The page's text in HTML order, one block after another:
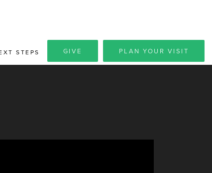
STEPS GIVE PLAN YOUR VISIT